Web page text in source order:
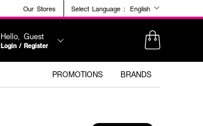
Our Stores Select Language : English
Hello, Guest
Login / Register
PROMOTIONS BRANDS